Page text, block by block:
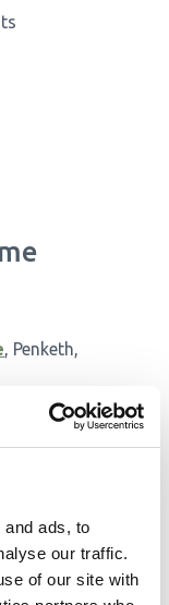
ads, to
our traffic.
of our site with
, Penketh,
by Rob
prizes: